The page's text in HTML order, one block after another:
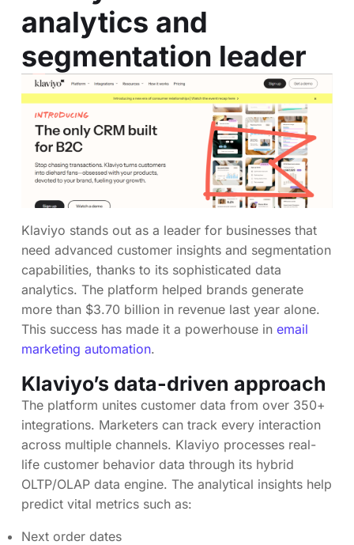
analytics and
segmentation leader
Klaviyo stands out as a leader for businesses that
need advanced customer insights and segmentation
capabilities, thanks to its sophisticated data
analytics. The platform helped brands generate
more than $3.70 billion in revenue last year alone.
This success has made it a powerhouse in email
marketing automation.
Klaviyo’s data-driven approach
The platform unites customer data from over 350+
integrations. Marketers can track every interaction
across multiple channels. Klaviyo processes real-
life customer behavior data through its hybrid
OLTP/OLAP data engine. The analytical insights help
predict vital metrics such as:
Next order dates